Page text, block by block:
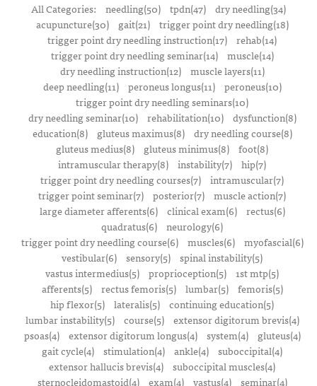
All Categories: needling(50) tpdn(47) dry needling(34)
acupuncture(30)
gait(21)
trigger point dry needling(18)
trigger point dry needling instruction(17) rehab(14)
trigger point dry needling seminar(14)
muscle(14)
dry needling instruction(12)
muscle layers(11)
deep needling(11)
peroneus longus(11)
peroneus(10)
trigger point dry needling seminars(10)
dry needling seminar(10)
rehabilitation(10)
dysfunction(8)
education(8)
gluteus maximus(8)
dry needling course(8)
gluteus medius(8)
gluteus minimus(8) foot(8)
intramuscular therapy(8) instability(7) hip(7)
trigger point dry needling courses(7) intramuscular(7)
trigger point seminar(7) posterior(7) muscle action(7)
large diameter afferents(6)
clinical exam(6)
rectus(6)
quadratus(6) neurology(6)
trigger point dry needling course(6)
muscles(6)
myofascial(6)
vestibular(6) sensory(5) spinal instability(5)
vastus intermedius(5) proprioception(5) 1st mtp(5)
afferents(5)
rectus femoris(5) lumbar(5)
femoris(5)
hip flexor(5) lateralis(5) continuing education(5)
lumbar instability(5)
course(5)
extensor digitorum brevis(4)
psoas(4)
extensor digitorum longus(4) system(4)
gluteus(4)
gait cycle(4) stimulation(4) ankle(4) suboccipital(4)
extensor hallucis brevis(4) suboccipital muscles(4)
sternocleidomastoid(4)
exam(4) vastus(4)
seminar(4)